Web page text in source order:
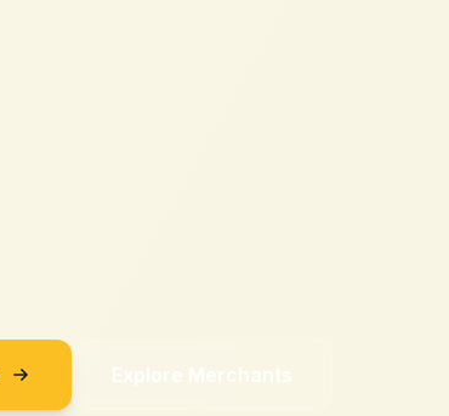
Explore Merchants